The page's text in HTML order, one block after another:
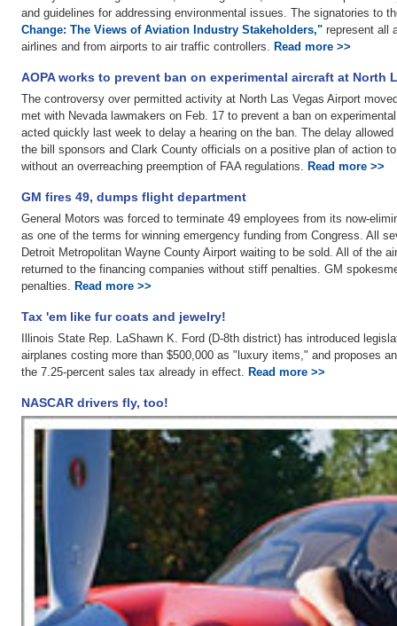
and guidelines for addressing environmental issues. The signatories to
Change: The Views of Aviation Industry Stakeholders," represent all
airlines and from airports to air traffic controllers. Read more >>
AOPA works to prevent ban on experimental aircraft at North
The controversy over permitted activity at North Las Vegas Airport
met with Nevada lawmakers on Feb. 17 to prevent a ban on
acted quickly last week to delay a hearing on the ban. The delay
the bill sponsors and Clark County officials on a positive plan of action
without an overreaching preemption of FAA regulations. Read more >>
GM fires 49, dumps flight department
General Motors was forced to terminate 49 employees from its now-
as one of the terms for winning emergency funding from Congress. All
Detroit Metropolitan Wayne County Airport waiting to be sold. All of the
returned to the financing companies without stiff penalties. GM
penalties. Read more >>
Tax 'em like fur coats and jewelry!
Illinois State Rep. LaShawn K. Ford (D-8th district) has introduced
airplanes costing more than $500,000 as "luxury items," and proposes
the 7.25-percent sales tax already in effect. Read more >>
NASCAR drivers fly, too!